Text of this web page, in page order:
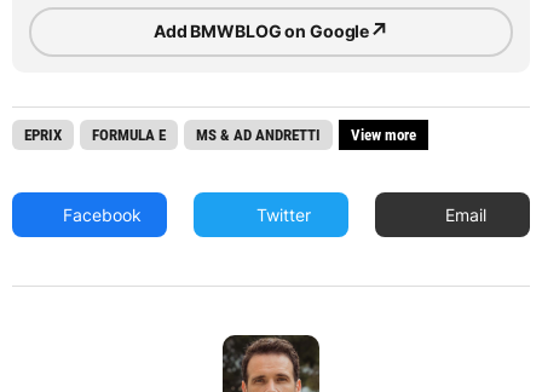
Add BMWBLOG on Google↗
EPRIX FORMULA E MS & AD ANDRETTI View more
Facebook Twitter Email